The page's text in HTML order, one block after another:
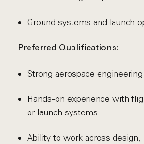
Ground systems and launch
Preferred Qualifications:
Strong aerospace
Hands-on experience with
or launch systems
Ability to work across design,